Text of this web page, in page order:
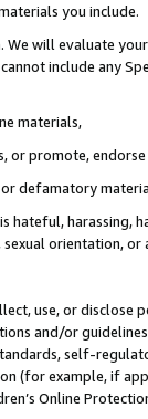
you include.
We will evaluate
include any
materials,
or promote,
defamatory
harassing,
orientation, or
use, or
and/or
self-
example, if
Online